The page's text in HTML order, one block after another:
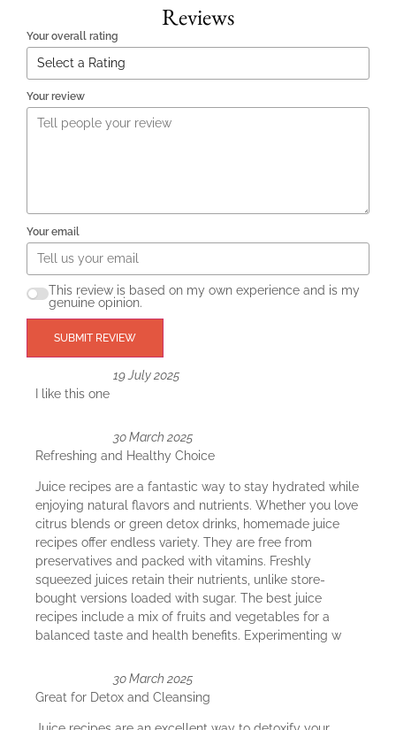
Reviews
Your overall rating
Your review
Your email
This review is based on my own experience and is my
genuine opinion.
SUBMIT REVIEW
19 July 2025
I like this one
30 March 2025
Refreshing and Healthy Choice
Juice recipes are a fantastic way to stay hydrated while
enjoying natural flavors and nutrients. Whether you love
citrus blends or green detox drinks, homemade juice
recipes offer endless variety. They are free from
preservatives and packed with vitamins. Freshly
squeezed juices retain their nutrients, unlike store-
bought versions loaded with sugar. The best juice
recipes include a mix of fruits and vegetables for a
balanced taste and health benefits. Experimenting w
30 March 2025
Great for Detox and Cleansing